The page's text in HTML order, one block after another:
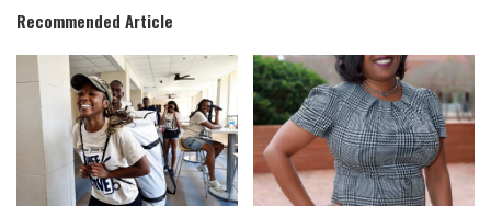
Recommended Article